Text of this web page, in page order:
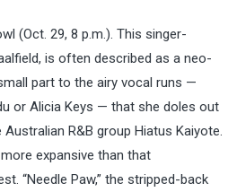
(Oct. 29, 8 p.m.). This singer-
is often described as a neo-
part to the airy vocal runs —
or Alicia Keys — that she doles out
R&B group Hiatus Kaiyote.
expansive than that
“Needle Paw,” the stripped-back